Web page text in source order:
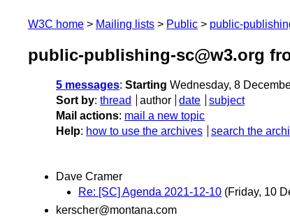
W3C home Mailing lists Public public-
public-publishing-sc@w3.org
5 messages: Starting Wednesday, 8
Sort by: thread author date
subject
Mail actions: mail a new topic
Help: how to use the archives search the
Dave Cramer
Re: [SC] Agenda 2021-12-10 (Friday, 10
kerscher@montana.com